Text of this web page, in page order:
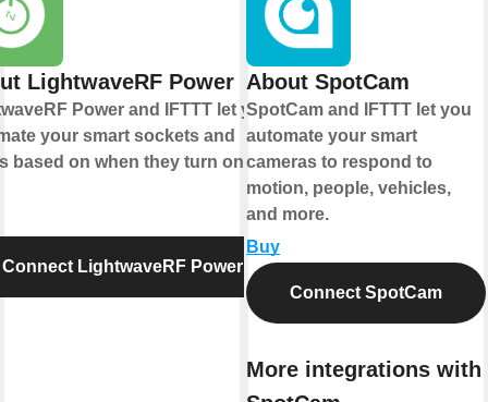
LightwaveRF Power
Power and IFTTT let you
your smart sockets and
based on when they turn on or
Connect LightwaveRF Power
About SpotCam
SpotCam and IFTTT let you
automate your smart
cameras to respond to
motion, people, vehicles,
and more.
Buy
Connect SpotCam
More integrations with